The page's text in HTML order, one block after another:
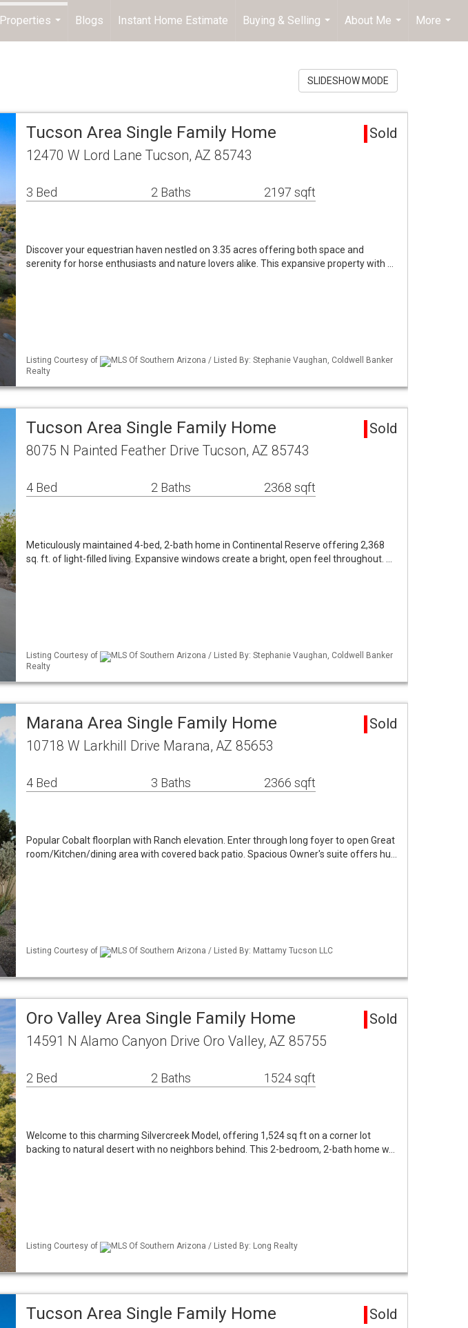
Properties
Blogs Instant Home Estimate
Buying & Selling
...
About Me
...
More
...
SLIDESHOW MODE
Tucson Area Single Family Home Sold
12470 W Lord Lane Tucson, AZ 85743
3 Bed 2 Baths 2197 sqft
Discover your equestrian haven nestled on 3.35 acres offering both space and
serenity for horse enthusiasts and nature lovers alike. This expansive property with …
Listing Courtesy of
MLS Of Southern Arizona / Listed By: Stephanie Vaughan, Coldwell Banker
Realty
Tucson Area Single Family Home Sold
8075 N Painted Feather Drive Tucson, AZ 85743
4 Bed 2 Baths 2368 sqft
Meticulously maintained 4-bed, 2-bath home in Continental Reserve offering 2,368
sq. ft. of light-filled living. Expansive windows create a bright, open feel throughout. …
Listing Courtesy of
MLS Of Southern Arizona / Listed By: Stephanie Vaughan, Coldwell Banker
Realty
Marana Area Single Family Home Sold
10718 W Larkhill Drive Marana, AZ 85653
4 Bed 3 Baths 2366 sqft
Popular Cobalt floorplan with Ranch elevation. Enter through long foyer to open Great
room/Kitchen/dining area with covered back patio. Spacious Owner's suite offers hu…
Listing Courtesy of MLS Of Southern Arizona / Listed By: Mattamy Tucson LLC
Oro Valley Area Single Family Home Sold
14591 N Alamo Canyon Drive Oro Valley, AZ 85755
2 Bed 2 Baths 1524 sqft
Welcome to this charming Silvercreek Model, offering 1,524 sq ft on a corner lot
backing to natural desert with no neighbors behind. This 2-bedroom, 2-bath home w…
Listing Courtesy of MLS Of Southern Arizona / Listed By: Long Realty
Tucson Area Single Family Home Sold